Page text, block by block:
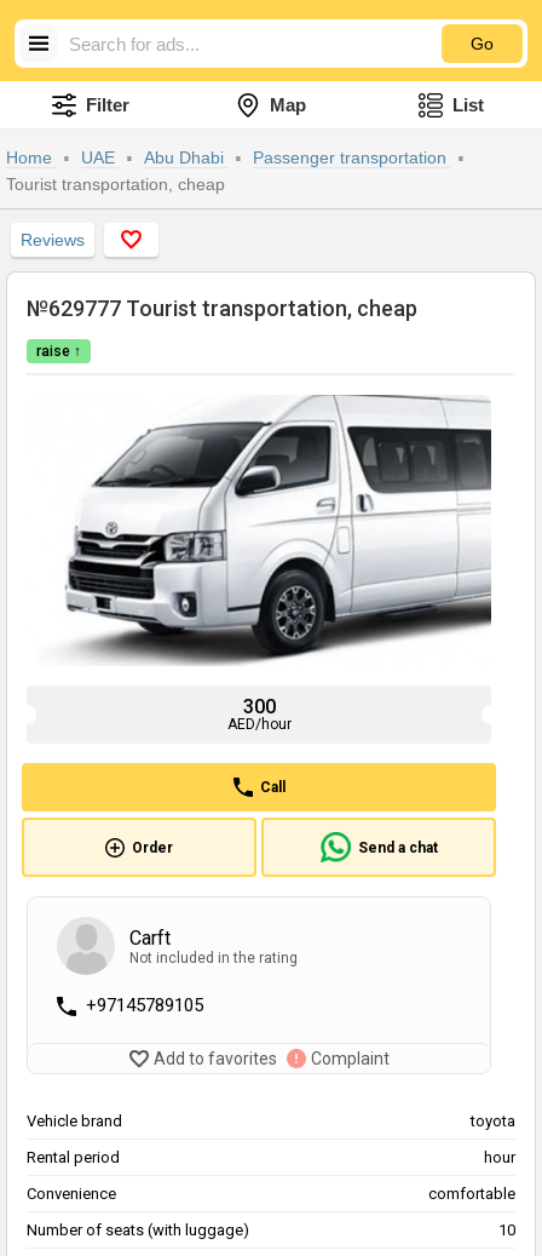
Go
Filter Map List
Home UAE Abu Dhabi
Passenger transportation
Tourist transportation, cheap
Reviews
№629777 Tourist transportation, cheap
raise ↑
300
AED/hour
Call
Order Send a chat
Carft
Not included in the rating
+97145789105
Add to favorites Complaint
Vehicle brand
toyota
Rental period
hour
Convenience
comfortable
Number of seats (with luggage)
10